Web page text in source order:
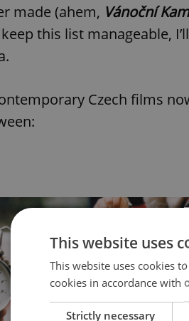
made (ahem, Vánoční
this list manageable,
Czech films
This website uses
This website uses cookies
cookies in accordance with
Strictly necessary